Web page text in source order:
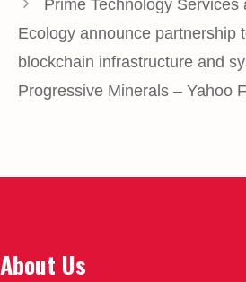
Prime Technology Services
Ecology announce partnership
blockchain infrastructure and
Progressive Minerals – Yahoo
About Us